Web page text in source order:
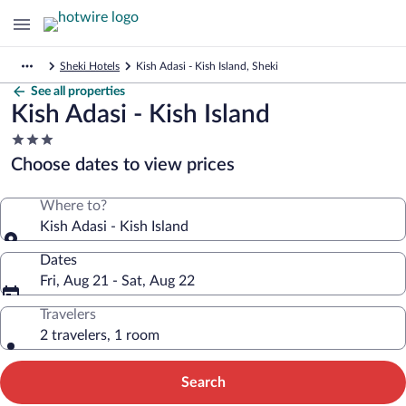
Sheki Hotels Kish Adasi - Kish Island, Sheki
See all properties
Kish Adasi - Kish Island
3.0
star
property
Choose dates to view prices
Where to?
Kish Adasi - Kish Island
Dates
Fri, Aug 21 - Sat, Aug 22
Travelers
2 travelers, 1 room
Search